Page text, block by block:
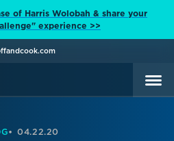
of Harris Wolobah & share your
experience >>
04.22.20